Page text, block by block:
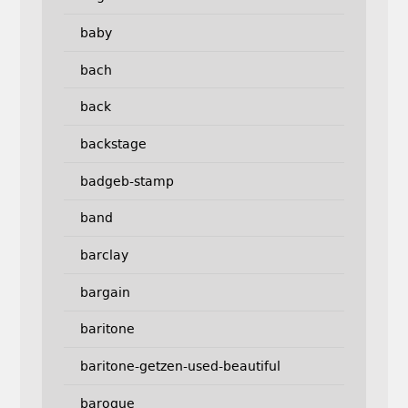
baby
bach
back
backstage
badgeb-stamp
band
barclay
bargain
baritone
baritone-getzen-used-beautiful
baroque